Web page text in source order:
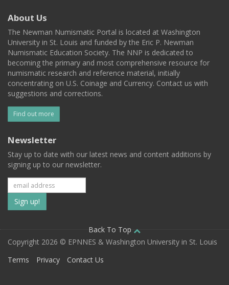
About Us
The Newman Numismatic Portal is located at Washington
University in St. Louis and funded by the Eric P. Newman
Numismatic Education Society. The NNP is dedicated to
becoming the primary and most comprehensive resource for
numismatic research and reference material, initially
concentrating on U.S. Coinage and Currency. Contact us with
suggestions and corrections.
Find out more
Newsletter
Stay up to date with our latest news and content additions by
signing up to our newsletter.
Subscribe
to
our
mailing
Back To Top
Copyright 2026 © EPNNES & Washington University in St. Louis
Terms
Privacy Contact Us